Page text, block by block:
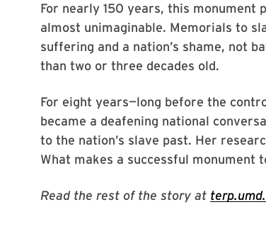
For nearly 150 years, this monument
almost unimaginable. Memorials to
suffering and a nation’s shame, not
than two or three decades old.
For eight years—long before the
became a deafening national
to the nation’s slave past. Her
What makes a successful monument
Read the rest of the story at